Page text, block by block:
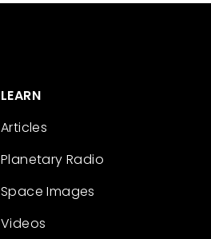
LEARN
Articles
Planetary Radio
Space Images
Videos